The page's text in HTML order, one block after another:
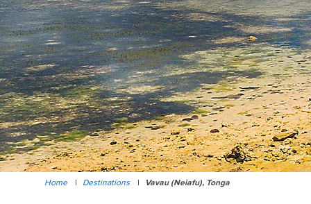
Home | Destinations | Vavau (Neiafu), Tonga